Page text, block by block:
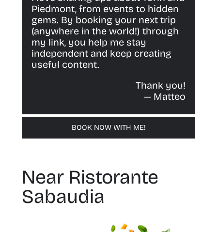
Piedmont, from events to hidden
gems. By booking your next trip
(anywhere in the world!) through
my link, you help me stay
independent and keep creating
useful content.
Thank you!
— Matteo
BOOK NOW WITH ME!
Near Ristorante
Sabaudia